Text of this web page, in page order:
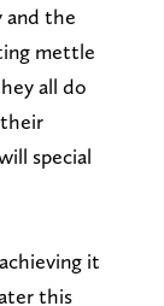
and the
mettle
all do
special
it
this